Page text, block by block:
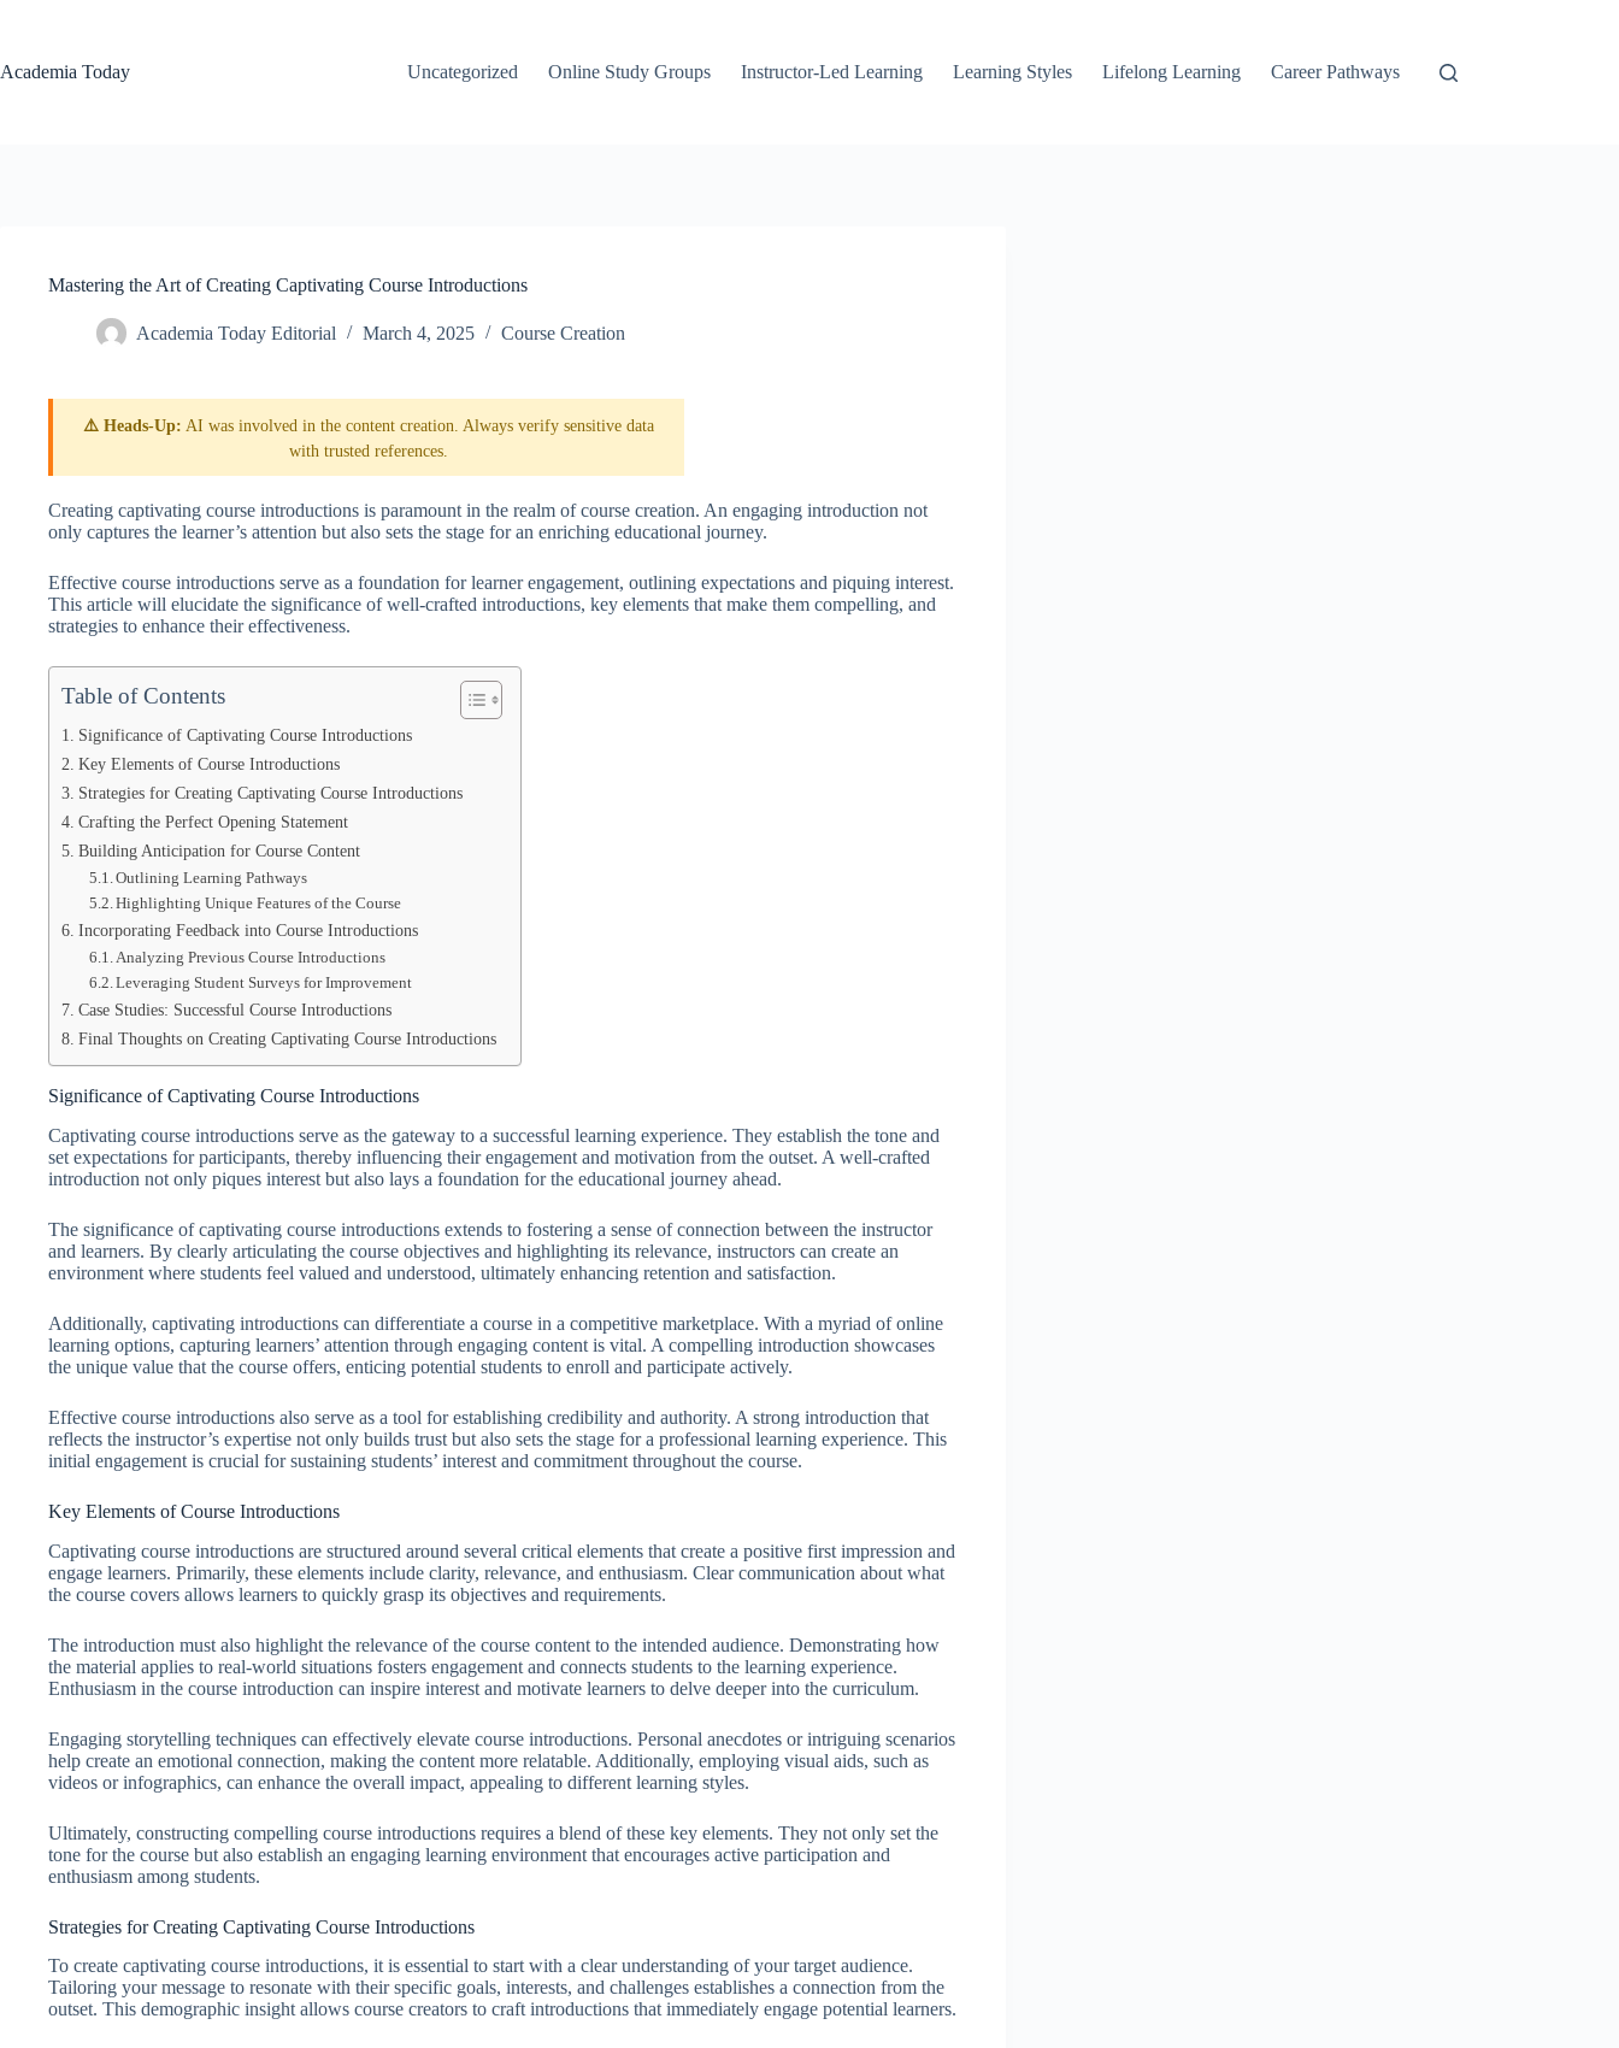
Academia Today
Uncategorized Online Study Groups Instructor-Led Learning Learning Styles Lifelong Learning Career Pathways
Mastering the Art of Creating Captivating Course Introductions
Academia Today Editorial March 4, 2025 Course Creation
⚠️ Heads-Up: AI was involved in the content creation. Always verify sensitive data
with trusted references.
Creating captivating course introductions is paramount in the realm of course creation. An engaging introduction not
only captures the learner’s attention but also sets the stage for an enriching educational journey.
Effective course introductions serve as a foundation for learner engagement, outlining expectations and piquing interest.
This article will elucidate the significance of well-crafted introductions, key elements that make them compelling, and
strategies to enhance their effectiveness.
Table of Contents
Significance of Captivating Course Introductions
Key Elements of Course Introductions
Strategies for Creating Captivating Course Introductions
Crafting the Perfect Opening Statement
Building Anticipation for Course Content
Outlining Learning Pathways
Highlighting Unique Features of the Course
Incorporating Feedback into Course Introductions
Analyzing Previous Course Introductions
Leveraging Student Surveys for Improvement
Case Studies: Successful Course Introductions
Final Thoughts on Creating Captivating Course Introductions
Significance of Captivating Course Introductions
Captivating course introductions serve as the gateway to a successful learning experience. They establish the tone and
set expectations for participants, thereby influencing their engagement and motivation from the outset. A well-crafted
introduction not only piques interest but also lays a foundation for the educational journey ahead.
The significance of captivating course introductions extends to fostering a sense of connection between the instructor
and learners. By clearly articulating the course objectives and highlighting its relevance, instructors can create an
environment where students feel valued and understood, ultimately enhancing retention and satisfaction.
Additionally, captivating introductions can differentiate a course in a competitive marketplace. With a myriad of online
learning options, capturing learners’ attention through engaging content is vital. A compelling introduction showcases
the unique value that the course offers, enticing potential students to enroll and participate actively.
Effective course introductions also serve as a tool for establishing credibility and authority. A strong introduction that
reflects the instructor’s expertise not only builds trust but also sets the stage for a professional learning experience. This
initial engagement is crucial for sustaining students’ interest and commitment throughout the course.
Key Elements of Course Introductions
Captivating course introductions are structured around several critical elements that create a positive first impression and
engage learners. Primarily, these elements include clarity, relevance, and enthusiasm. Clear communication about what
the course covers allows learners to quickly grasp its objectives and requirements.
The introduction must also highlight the relevance of the course content to the intended audience. Demonstrating how
the material applies to real-world situations fosters engagement and connects students to the learning experience.
Enthusiasm in the course introduction can inspire interest and motivate learners to delve deeper into the curriculum.
Engaging storytelling techniques can effectively elevate course introductions. Personal anecdotes or intriguing scenarios
help create an emotional connection, making the content more relatable. Additionally, employing visual aids, such as
videos or infographics, can enhance the overall impact, appealing to different learning styles.
Ultimately, constructing compelling course introductions requires a blend of these key elements. They not only set the
tone for the course but also establish an engaging learning environment that encourages active participation and
enthusiasm among students.
Strategies for Creating Captivating Course Introductions
To create captivating course introductions, it is essential to start with a clear understanding of your target audience.
Tailoring your message to resonate with their specific goals, interests, and challenges establishes a connection from the
outset. This demographic insight allows course creators to craft introductions that immediately engage potential learners.